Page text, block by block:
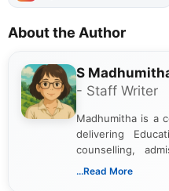
About the Author
S
- Staff Writer
Madhumitha is a
delivering
counselling,
dedicated to
...Read More